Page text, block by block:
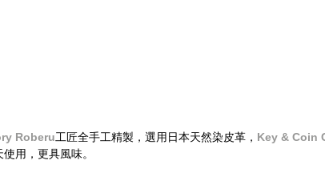
Roberu工匠全手工精製，選用日本天然染皮革， Key & Coin
用，更具風味。